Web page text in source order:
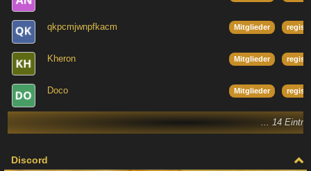
Discord
qkpcmjwnpfkacm Mitglieder
Kheron Mitglieder
Doco Mitglieder
... 14